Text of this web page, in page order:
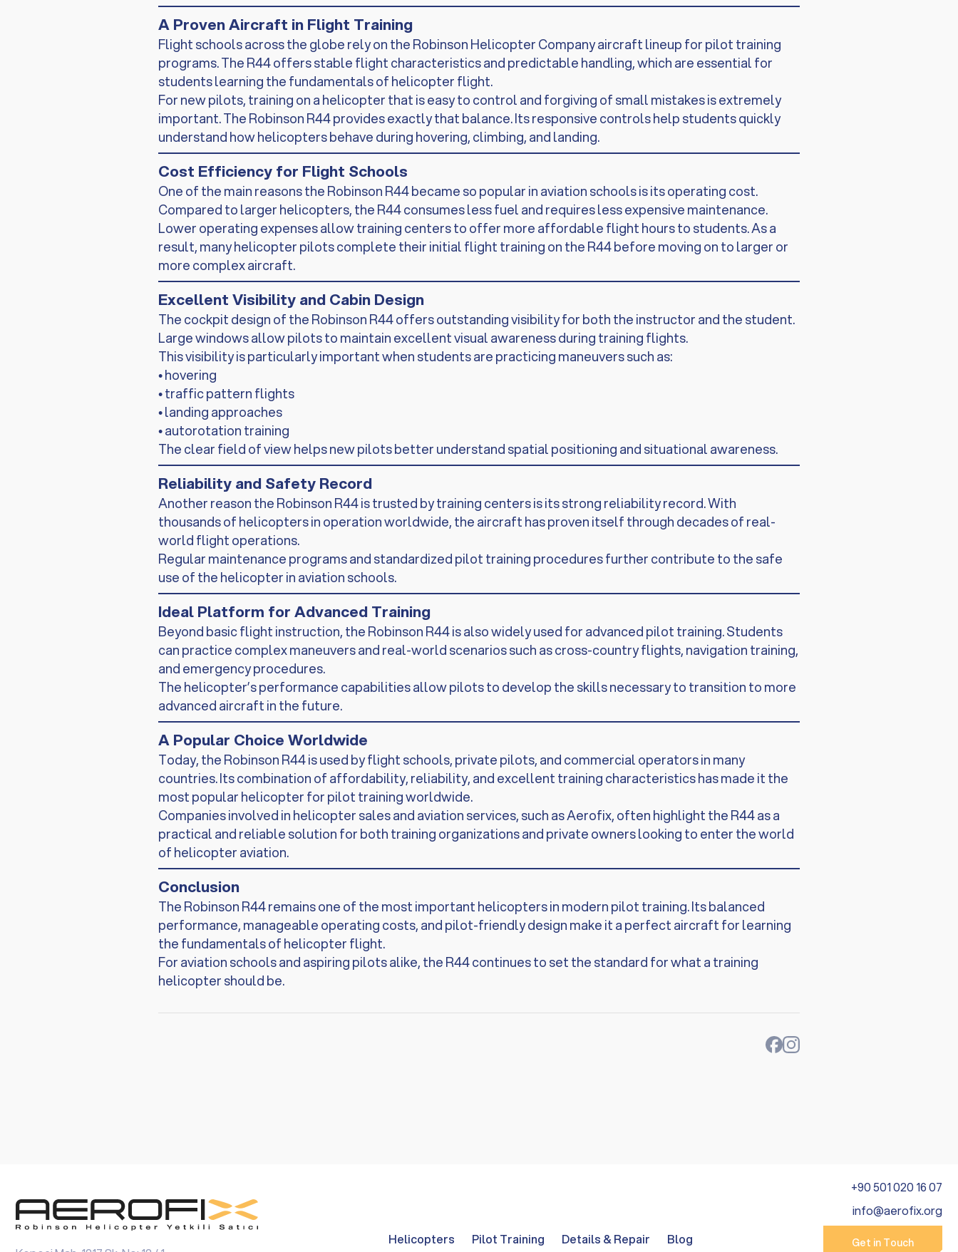
A Proven Aircraft in Flight Training
Flight schools across the globe rely on the Robinson Helicopter Company aircraft lineup for pilot training
programs. The R44 offers stable flight characteristics and predictable handling, which are essential for
students learning the fundamentals of helicopter flight.
For new pilots, training on a helicopter that is easy to control and forgiving of small mistakes is extremely
important. The Robinson R44 provides exactly that balance. Its responsive controls help students quickly
understand how helicopters behave during hovering, climbing, and landing.
Cost Efficiency for Flight Schools
One of the main reasons the Robinson R44 became so popular in aviation schools is its operating cost.
Compared to larger helicopters, the R44 consumes less fuel and requires less expensive maintenance.
Lower operating expenses allow training centers to offer more affordable flight hours to students. As a
result, many helicopter pilots complete their initial flight training on the R44 before moving on to larger or
more complex aircraft.
Excellent Visibility and Cabin Design
The cockpit design of the Robinson R44 offers outstanding visibility for both the instructor and the student.
Large windows allow pilots to maintain excellent visual awareness during training flights.
This visibility is particularly important when students are practicing maneuvers such as:
• hovering
• traffic pattern flights
• landing approaches
• autorotation training
The clear field of view helps new pilots better understand spatial positioning and situational awareness.
Reliability and Safety Record
Another reason the Robinson R44 is trusted by training centers is its strong reliability record. With
thousands of helicopters in operation worldwide, the aircraft has proven itself through decades of real-
world flight operations.
Regular maintenance programs and standardized pilot training procedures further contribute to the safe
use of the helicopter in aviation schools.
Ideal Platform for Advanced Training
Beyond basic flight instruction, the Robinson R44 is also widely used for advanced pilot training. Students
can practice complex maneuvers and real-world scenarios such as cross-country flights, navigation training,
and emergency procedures.
The helicopter’s performance capabilities allow pilots to develop the skills necessary to transition to more
advanced aircraft in the future.
A Popular Choice Worldwide
Today, the Robinson R44 is used by flight schools, private pilots, and commercial operators in many
countries. Its combination of affordability, reliability, and excellent training characteristics has made it the
most popular helicopter for pilot training worldwide.
Companies involved in helicopter sales and aviation services, such as Aerofix, often highlight the R44 as a
practical and reliable solution for both training organizations and private owners looking to enter the world
of helicopter aviation.
Conclusion
The Robinson R44 remains one of the most important helicopters in modern pilot training. Its balanced
performance, manageable operating costs, and pilot-friendly design make it a perfect aircraft for learning
the fundamentals of helicopter flight.
For aviation schools and aspiring pilots alike, the R44 continues to set the standard for what a training
helicopter should be.
Helicopters Pilot Training Details & Repair Blog
+90 501 020 16 07
info@aerofix.org
Get in Touch